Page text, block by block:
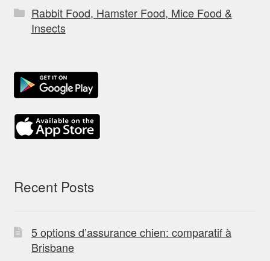
Rabbit Food, Hamster Food, Mice Food &
Insects
Recent Posts
5 options d’assurance chien: comparatif à
Brisbane